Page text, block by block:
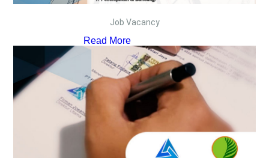
Job Vacancy
Read More